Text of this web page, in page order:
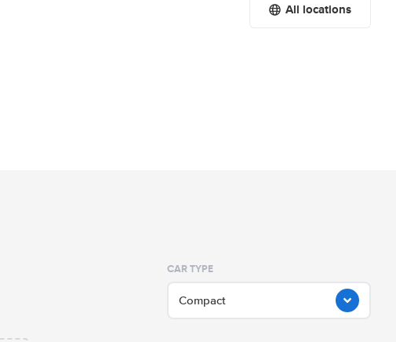
All locations
CAR TYPE
Compact